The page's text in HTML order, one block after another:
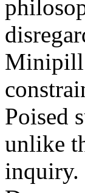
Minipill
Poised
unlike
inquiry.